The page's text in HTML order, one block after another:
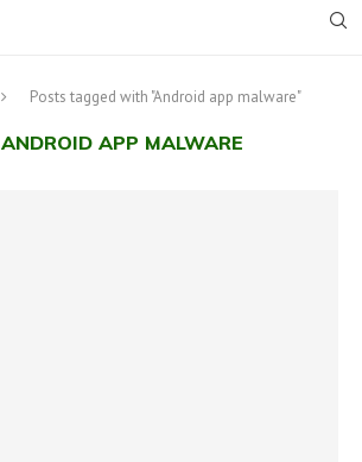
Posts tagged with "Android app malware"
ANDROID APP MALWARE